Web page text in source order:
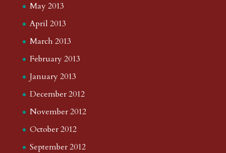
May 2013
April 2013
March 2013
February 2013
January 2013
December 2012
November 2012
October 2012
September 2012